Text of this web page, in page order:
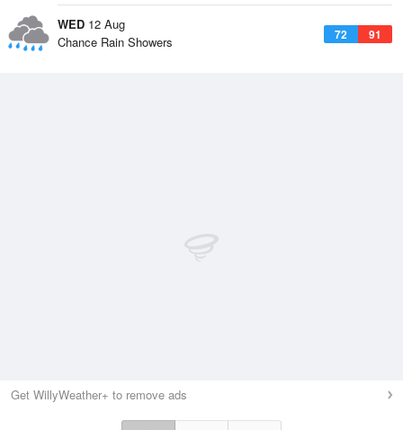
WED 12 Aug
72 91
Chance Rain Showers
Get WillyWeather+ to remove ads